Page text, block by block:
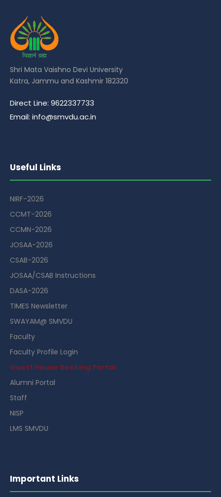
Shri Mata Vaishno Devi University
Katra, Jammu and Kashmir 182320
Direct Line: 9622337733
Email: info@smvdu.ac.in
Useful Links
NIRF-2026
CCMT-2026
CCMN-2026
JOSAA-2026
CSAB-2026
JOSAA/CSAB Instructions
DASA-2026
TIMES Newsletter
SWAYAM@ SMVDU
Faculty
Faculty Profile Login
Guest House Booking Portal
Alumni Portal
Staff
NISP
LMS SMVDU
Important Links